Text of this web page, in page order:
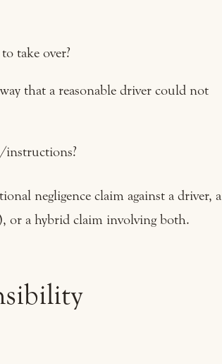
take over?
that a reasonable driver could not
instructions?
negligence claim against a driver, a
or a hybrid claim involving both.